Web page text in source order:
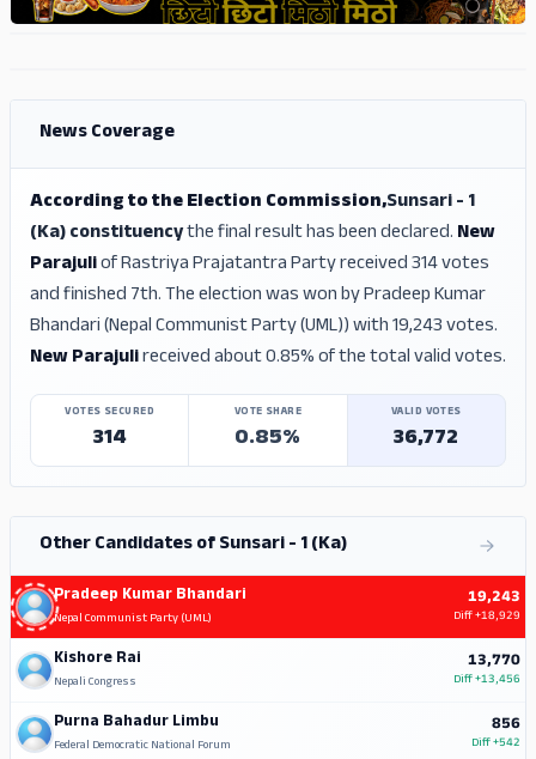
News Coverage
According to the Election Commission,Sunsari - 1
(Ka) constituencythe final result has been declared.New
Parajuliof Rastriya Prajatantra Party received 314 votes
and finished 7th. The election was won by Pradeep Kumar
Bhandari (Nepal Communist Party (UML)) with 19,243 votes.
New Parajulireceived about 0.85% of the total valid votes.
VOTES SECURED
314
VOTE SHARE
0.85%
VALID VOTES
36,772
Other Candidates of Sunsari - 1 (Ka)
Pradeep Kumar Bhandari
Nepal Communist Party (UML)
19,243
Diff+18,929
Kishore Rai
Nepali Congress
13,770
Diff+13,456
Purna Bahadur Limbu
Federal Democratic National Forum
856
Diff+542